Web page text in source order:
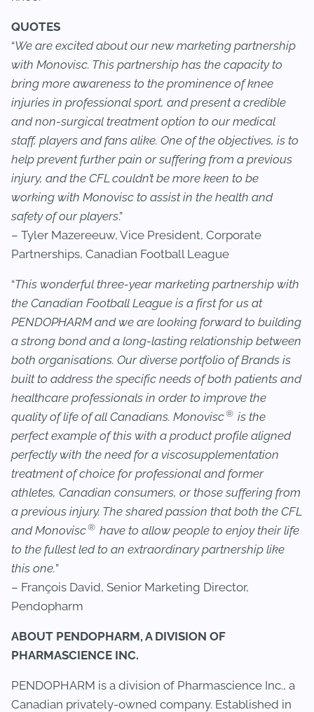
QUOTES
“We are excited about our new marketing partnership
with Monovisc. This partnership has the capacity to
bring more awareness to the prominence of knee
injuries in professional sport, and present a credible
and non-surgical treatment option to our medical
staff, players and fans alike. One of the objectives, is to
help prevent further pain or suffering from a previous
injury, and the CFL couldn’t be more keen to be
working with Monovisc to assist in the health and
safety of our players.”
– Tyler Mazereeuw, Vice President, Corporate
Partnerships, Canadian Football League
“This wonderful three-year marketing partnership with
the Canadian Football League is a first for us at
PENDOPHARM and we are looking forward to building
a strong bond and a long-lasting relationship between
both organisations. Our diverse portfolio of Brands is
built to address the specific needs of both patients and
healthcare professionals in order to improve the
quality of life of all Canadians. Monovisc ® is the
perfect example of this with a product profile aligned
perfectly with the need for a viscosupplementation
treatment of choice for professional and former
athletes, Canadian consumers, or those suffering from
a previous injury. The shared passion that both the CFL
and Monovisc ® have to allow people to enjoy their life
to the fullest led to an extraordinary partnership like
this one.”
– François David, Senior Marketing Director,
Pendopharm
ABOUT PENDOPHARM, A DIVISION OF
PHARMASCIENCE INC.
PENDOPHARM is a division of Pharmascience Inc., a
Canadian privately-owned company. Established in